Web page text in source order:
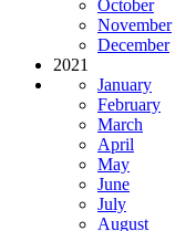
October
November
December
2021
January
February
March
April
May
June
July
August